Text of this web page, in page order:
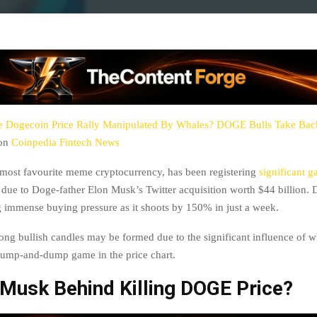
Dogecoin Price Rally Manipulated By Whales? DOGE Bulls Take
Coinpedia Fintech News
favourite meme cryptocurrency, has been registering significant
to Doge-father Elon Musk’s Twitter acquisition worth $44 billion.
immense buying pressure as it shoots by 150% in just a week.
bullish candles may be formed due to the significant influence of
and-dump game in the price chart.
Behind Killing DOGE Price?